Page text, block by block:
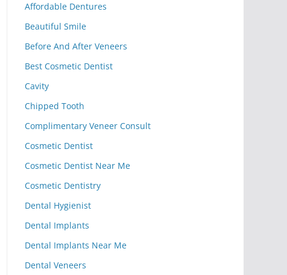
Affordable Dentures
Beautiful Smile
Before And After Veneers
Best Cosmetic Dentist
Cavity
Chipped Tooth
Complimentary Veneer Consult
Cosmetic Dentist
Cosmetic Dentist Near Me
Cosmetic Dentistry
Dental Hygienist
Dental Implants
Dental Implants Near Me
Dental Veneers